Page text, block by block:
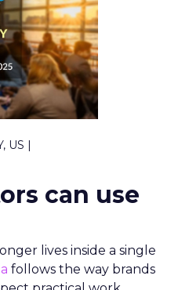
US |
can use
lives inside a single
follows the way brands